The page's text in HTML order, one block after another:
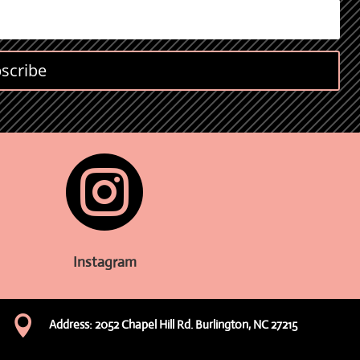

Instagram
 Address: 2052 Chapel Hill Rd. Burlington, NC 27215